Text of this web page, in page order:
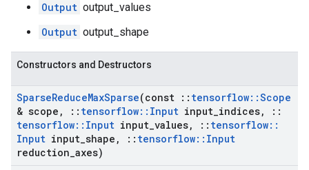
Output output_values
Output output_shape
Constructors and Destructors
SparseReduceMaxSparse(const :: tensorflow::Scope
& scope , :: tensorflow:: Input input indices,
::
tensorflow:: Input input values, :: tensorflow::
Input input shape , :: tensorflow:: Input
reduction axes)